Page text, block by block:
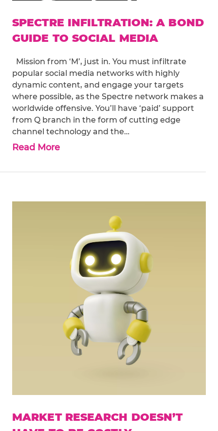
SPECTRE INFILTRATION: A BOND
GUIDE TO SOCIAL MEDIA
Mission from ‘M’, just in. You must infiltrate
popular social media networks with highly
dynamic content, and engage your targets
where possible, as the Spectre network makes a
worldwide offensive. You’ll have ‘paid’ support
from Q branch in the form of cutting edge
channel technology and the…
Read More
MARKET RESEARCH DOESN’T